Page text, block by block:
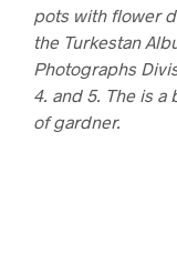
pots with flower
the Turkestan
Photographs
4. and 5. The is a
of gardner.